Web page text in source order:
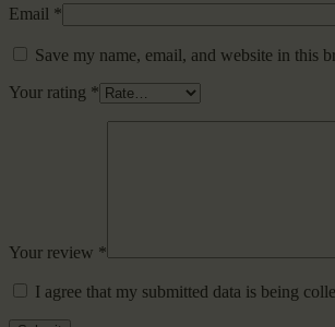
Email *
Save my name, email, and website in this
Your rating *
Your review *
I agree that my submitted data is being